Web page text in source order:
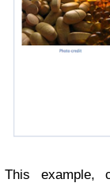
This example,